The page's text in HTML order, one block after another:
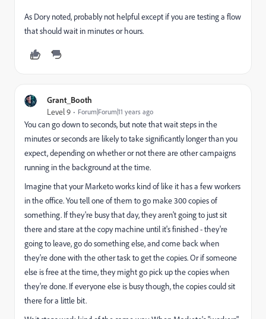
As Dory noted, probably not helpful except if you are testing a flow
that should wait in minutes or hours.
Grant_Booth
Level 9 Forum|Forum|11 years ago
You can go down to seconds, but note that wait steps in the
minutes or seconds are likely to take significantly longer than you
expect, depending on whether or not there are other campaigns
running in the background at the time.
Imagine that your Marketo works kind of like it has a few workers
in the office. You tell one of them to go make 300 copies of
something. If they're busy that day, they aren't going to just sit
there and stare at the copy machine until it's finished - they're
going to leave, go do something else, and come back when
they're done with the other task to get the copies. Or if someone
else is free at the time, they might go pick up the copies when
they're done. If everyone else is busy though, the copies could sit
there for a little bit.